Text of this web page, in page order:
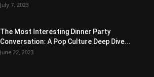
July 7, 2023
The Most Interesting Dinner Party
Conversation: A Pop Culture Deep Dive...
June 22, 2023